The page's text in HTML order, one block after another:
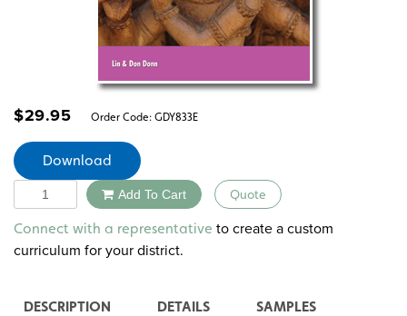
$29.95 Order Code: GDY833E
Download
Quantity Add To Cart Quote
Alternative:
Connect with a representative to create a custom
curriculum for your district.
DESCRIPTION DETAILS SAMPLES